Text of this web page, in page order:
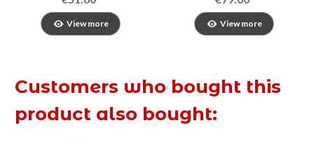
View more View more
Customers who bought this
product also bought: